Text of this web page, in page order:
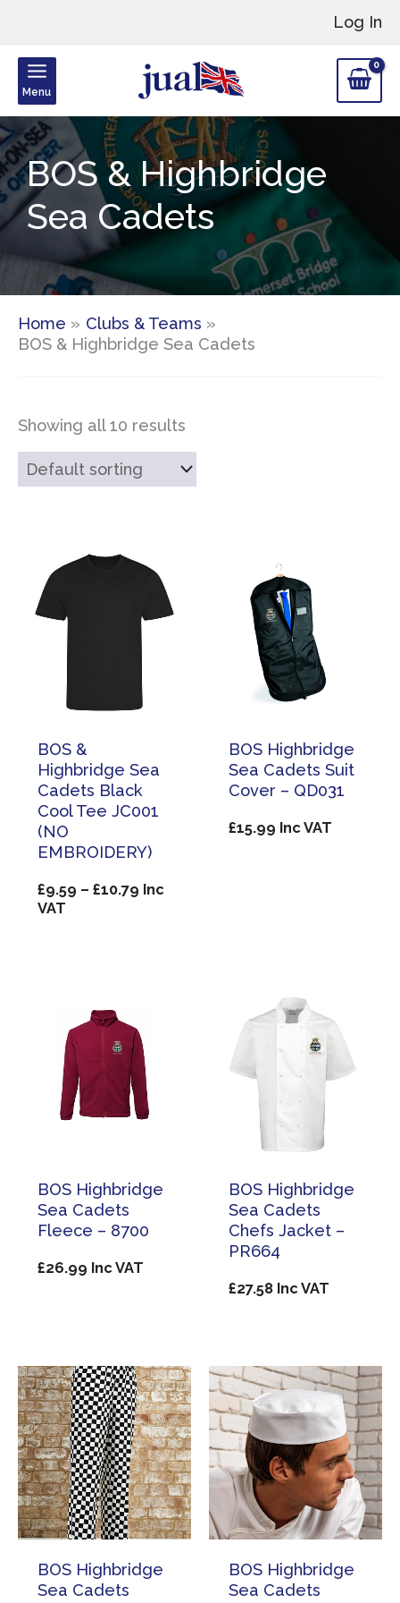
Log In
Menu
BOS & Highbridge
Sea Cadets
Home
Clubs & Teams
BOS & Highbridge Sea Cadets
Showing all 10 results
BOS &
Highbridge Sea
Cadets Black
Cool Tee JC001
(NO
EMBROIDERY)
£9.59 – £10.79Price
Inc
VAT
BOS Highbridge
Sea Cadets Suit
Cover – QD031
£15.99 Inc VAT
BOS Highbridge
Sea Cadets
Fleece – 8700
£26.99 Inc VAT
BOS Highbridge
Sea Cadets
Chefs Jacket –
PR664
£27.58Inc VAT
BOS Highbridge
Sea Cadets
BOS Highbridge
Sea Cadets